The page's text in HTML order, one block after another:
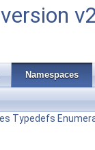
Namespaces
Typedefs